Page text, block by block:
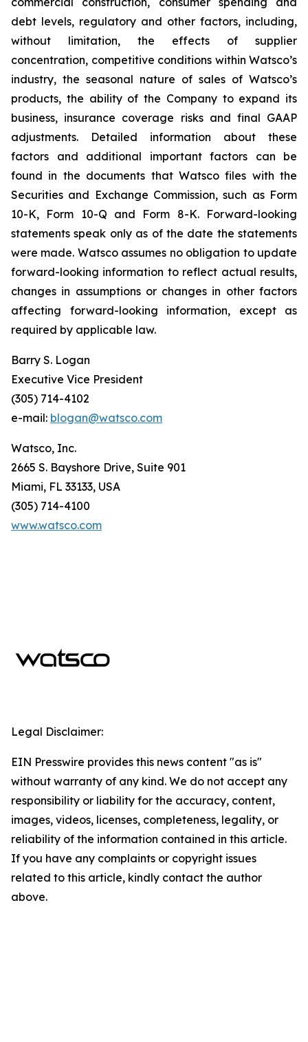
debt levels, regulatory and other factors, including,
without limitation, the effects of supplier
concentration, competitive conditions within Watsco’s
industry, the seasonal nature of sales of Watsco’s
products, the ability of the Company to expand its
business, insurance coverage risks and final GAAP
adjustments. Detailed information about these
factors and additional important factors can be
found in the documents that Watsco files with the
Securities and Exchange Commission, such as Form
10-K, Form 10-Q and Form 8-K. Forward-looking
statements speak only as of the date the statements
were made. Watsco assumes no obligation to update
forward-looking information to reflect actual results,
changes in assumptions or changes in other factors
affecting forward-looking information, except as
required by applicable law.
Barry S. Logan
Executive Vice President
(305) 714-4102
e-mail: blogan@watsco.com
Watsco, Inc.
2665 S. Bayshore Drive, Suite 901
Miami, FL 33133, USA
(305) 714-4100
www.watsco.com
Legal Disclaimer:
EIN Presswire provides this news content "as is"
without warranty of any kind. We do not accept any
responsibility or liability for the accuracy, content,
images, videos, licenses, completeness, legality, or
reliability of the information contained in this article.
If you have any complaints or copyright issues
related to this article, kindly contact the author
above.